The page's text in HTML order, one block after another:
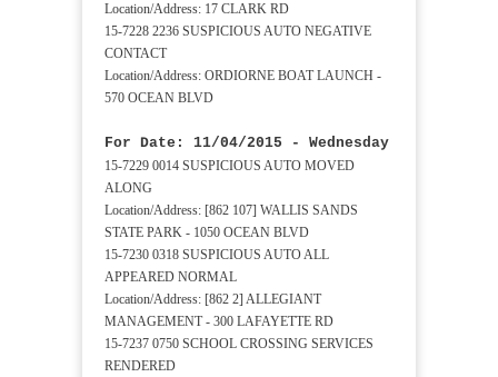
Location/Address: 17 CLARK RD
15-7228 2236 SUSPICIOUS AUTO NEGATIVE
CONTACT
Location/Address: ORDIORNE BOAT LAUNCH -
570 OCEAN BLVD
For Date: 11/04/2015 - Wednesday
15-7229 0014 SUSPICIOUS AUTO MOVED
ALONG
Location/Address: [862 107] WALLIS SANDS
STATE PARK - 1050 OCEAN BLVD
15-7230 0318 SUSPICIOUS AUTO ALL
APPEARED NORMAL
Location/Address: [862 2] ALLEGIANT
MANAGEMENT - 300 LAFAYETTE RD
15-7237 0750 SCHOOL CROSSING SERVICES
RENDERED